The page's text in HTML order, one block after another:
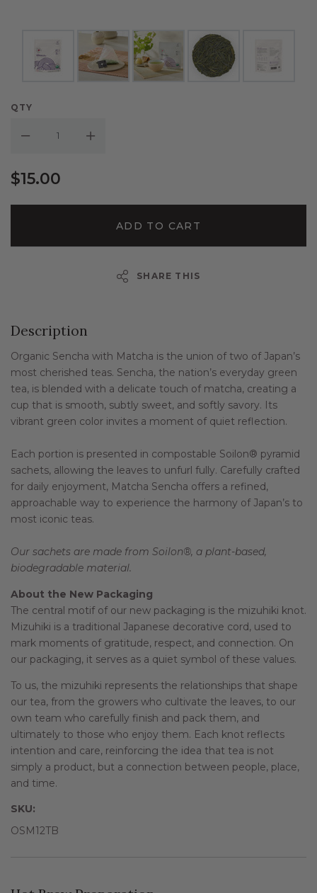
QTY
Decrease Quantity:Increase Quantity:
$15.00
ADD TO CART
SHARE THIS
Description
Organic Sencha with Matcha is the union of two of Japan’s
most cherished teas. Sencha, the nation’s everyday green
tea, is blended with a delicate touch of matcha, creating a
cup that is smooth, subtly sweet, and softly savory. Its
vibrant green color invites a moment of quiet reflection.
Each portion is presented in compostable Soilon® pyramid
sachets, allowing the leaves to unfurl fully. Carefully crafted
for daily enjoyment, Matcha Sencha offers a refined,
approachable way to experience the harmony of Japan’s to
most iconic teas.
Our sachets are made from Soilon®, a plant-based,
biodegradable material.
About the New Packaging
The central motif of our new packaging is the mizuhiki knot.
Mizuhiki is a traditional Japanese decorative cord, used to
mark moments of gratitude, respect, and connection. On
our packaging, it serves as a quiet symbol of these values.
To us, the mizuhiki represents the relationships that shape
our tea, from the growers who cultivate the leaves, to our
own team who carefully finish and pack them, and
ultimately to those who enjoy them. Each knot reflects
intention and care, reinforcing the idea that tea is not
simply a product, but a connection between people, place,
and time.
SKU:
OSM12TB